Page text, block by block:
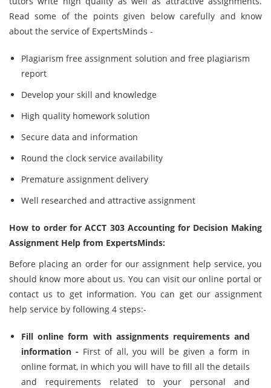
Read some of the points given below carefully and know
about the service of ExpertsMinds -
Plagiarism free assignment solution and free plagiarism
report
Develop your skill and knowledge
High quality homework solution
Secure data and information
Round the clock service availability
Premature assignment delivery
Well researched and attractive assignment
How to order for ACCT 303 Accounting for Decision Making
Assignment Help from ExpertsMinds:
Before placing an order for our assignment help service, you
should know more about us. You can visit our online portal or
contact us to get information. You can get our assignment
help service by following 4 steps:-
Fill online form with assignments requirements and
information - First of all, you will be given a form in
online format, in which you will have to fill all the details
and requirements related to your personal and